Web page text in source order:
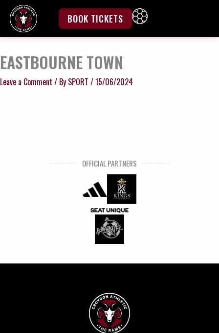
content
BOOK TICKETS
EASTBOURNE TOWN
Leave a Comment / By SPORT /15/06/2024
OFFICIAL PARTNERS